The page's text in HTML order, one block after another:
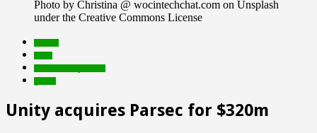
Photo by Christina @ wocintechchat.com on Unsplash
under the Creative Commons License
Unity acquires Parsec for $320m